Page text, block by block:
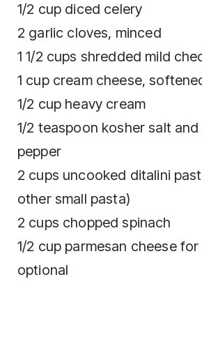
1/2 cup diced celery
2 garlic cloves, minced
1 1/2 cups shredded mild
1 cup cream cheese,
1/2 cup heavy cream
1/2 teaspoon kosher salt
pepper
2 cups uncooked ditalini
other small pasta)
2 cups chopped spinach
1/2 cup parmesan cheese
optional